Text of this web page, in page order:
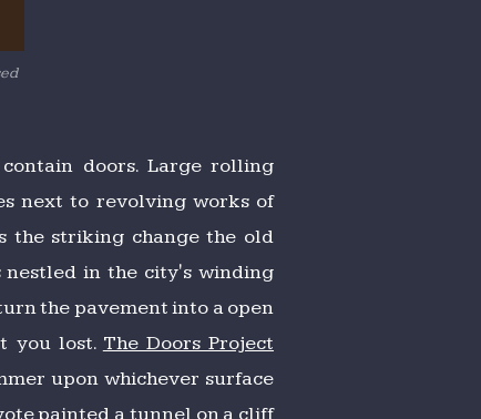
doors. Large rolling
next to revolving works of
the striking change the old
nestled in the city's winding
the pavement into a open
you lost. The Doors Project
upon whichever surface
painted a tunnel on a cliff